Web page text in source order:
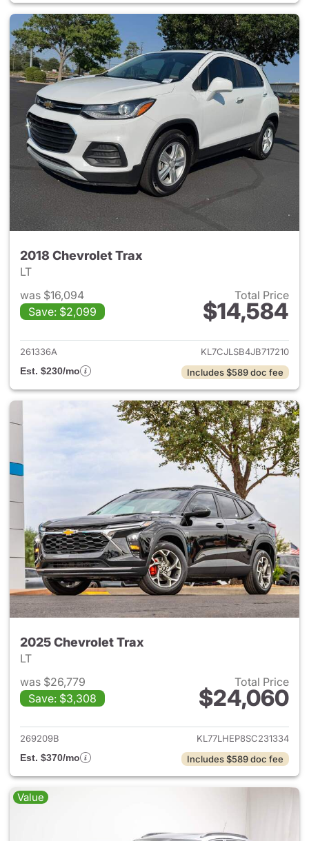
2018 Chevrolet Trax
LT
was $16,094
Save: $2,099
Total Price
$14,584
View details for 2018
261336A
KL7CJLSB4JB717210
Est. $230/mo
Includes $589 doc fee
2025 Chevrolet Trax
LT
was $26,779
Save: $3,308
Total Price
$24,060
View details for 2025
269209B
KL77LHEP8SC231334
Est. $370/mo
Includes $589 doc fee
Value